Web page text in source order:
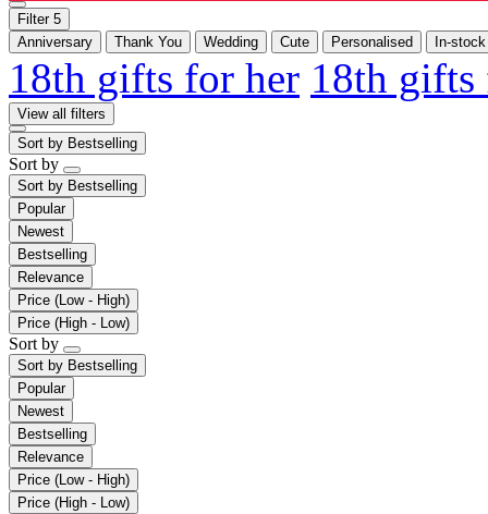
Filter 5
Anniversary
Thank You Wedding Cute Personalised In-
18th gifts for her 18th
View all filters
Sort by Bestselling
Sort by
Sort by Bestselling
Popular
Newest
Bestselling
Relevance
Price (Low - High)
Price (High - Low)
Sort by
Sort by Bestselling
Popular
Newest
Bestselling
Relevance
Price (Low - High)
Price (High - Low)